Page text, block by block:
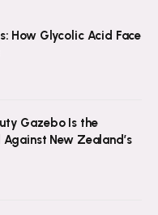
How Glycolic Acid Face
Gazebo Is the
New Zealand’s